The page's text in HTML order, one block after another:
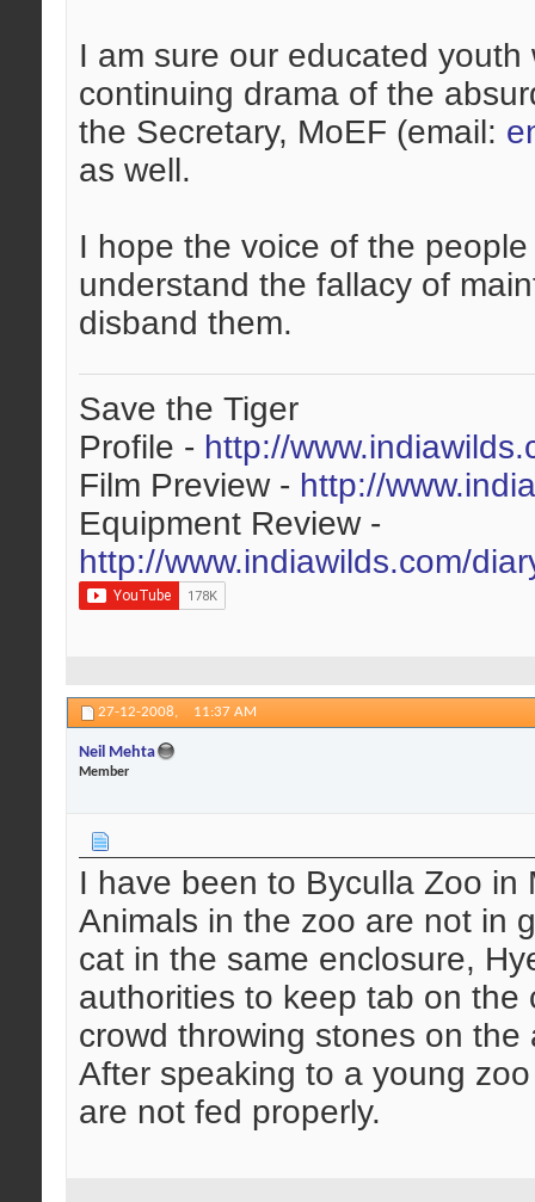
I am sure our educated
continuing drama of the
the Secretary, MoEF (email:
as well.
I hope the voice of the
understand the fallacy of
disband them.
Save the Tiger
Profile - http://
Film Preview - http://
Equipment Review -
http://www.indiawilds.com/
27-12-2008, 11:37 AM
Neil Mehta
Member
I have been to Byculla Zoo in
Animals in the zoo are not in
cat in the same enclosure,
authorities to keep tab on
crowd throwing stones on
After speaking to a young
are not fed properly.